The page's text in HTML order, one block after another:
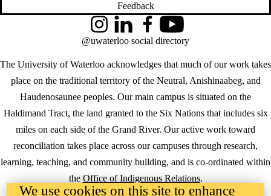
Feedback
The University of Waterloo acknowledges that much of our work takes
place on the traditional territory of the Neutral, Anishinaabeg, and
Haudenosaunee peoples. Our main campus is situated on the
Haldimand Tract, the land granted to the Six Nations that includes six
miles on each side of the Grand River. Our active work toward
reconciliation takes place across our campuses through research,
learning, teaching, and community building, and is co-ordinated within
the Office of Indigenous Relations.
InstagramLinkedInFacebookYouTube
@uwaterloo social directory
We use cookies on this site to enhance